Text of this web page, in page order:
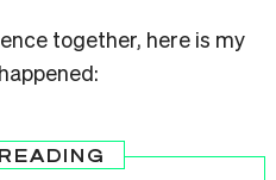
together, here is my